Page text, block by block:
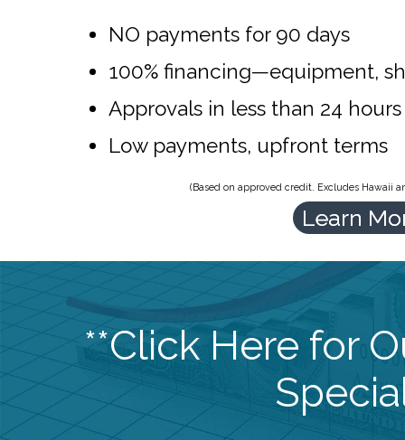
NO payments for 90 days
100% financing—equipment,
Approvals in less than 24 hours
Low payments, upfront terms
(Based on approved credit. Excludes Hawaii
Learn
**Click Here for